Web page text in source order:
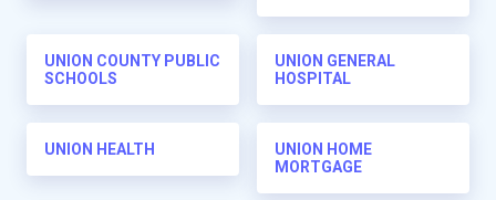
UNION COUNTY PUBLIC
SCHOOLS
UNION GENERAL
HOSPITAL
UNION HEALTH
UNION HOME
MORTGAGE